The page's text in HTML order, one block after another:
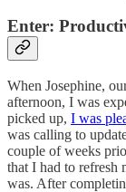
Enter:
When Josephine,
afternoon, I was
picked up, I was
was calling to
couple of weeks
that I had to refresh
was. After